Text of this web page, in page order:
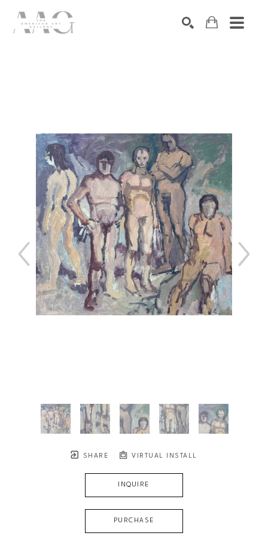
SHARE VIRTUAL INSTALL
INQUIRE
PURCHASE